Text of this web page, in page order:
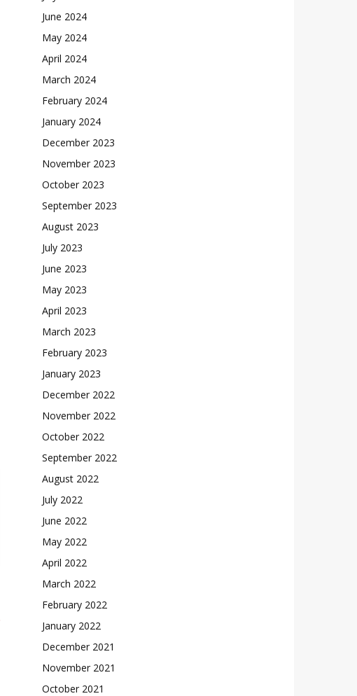
June 2024
May 2024
April 2024
March 2024
February 2024
January 2024
December 2023
November 2023
October 2023
September 2023
August 2023
July 2023
June 2023
May 2023
April 2023
March 2023
February 2023
January 2023
December 2022
November 2022
October 2022
September 2022
August 2022
July 2022
June 2022
May 2022
April 2022
March 2022
February 2022
January 2022
December 2021
November 2021
October 2021